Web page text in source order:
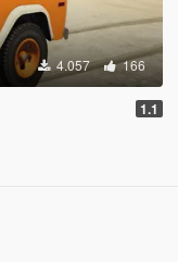
4.057 166
1.1